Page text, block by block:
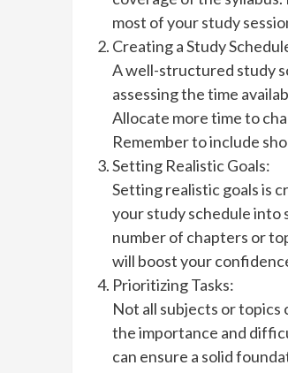
most of your study
Creating a Study
A well-structured study
assessing the time
Allocate more time to
Remember to include
Setting Realistic Goals:
Setting realistic goals is
your study schedule into
number of chapters or
will boost your
Prioritizing Tasks:
Not all subjects or topics
the importance and
can ensure a solid